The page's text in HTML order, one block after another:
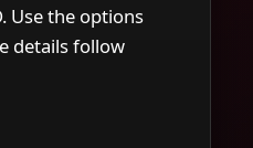
Use the options
details follow